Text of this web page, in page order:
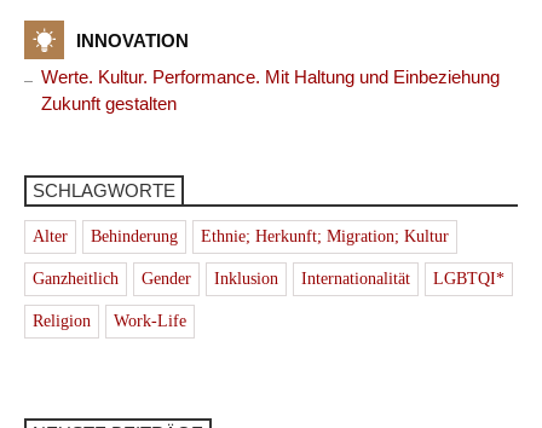
INNOVATION
Werte. Kultur. Performance. Mit Haltung und Einbeziehung
Zukunft gestalten
SCHLAGWORTE
Alter Behinderung Ethnie; Herkunft; Migration; Kultur
Ganzheitlich Gender Inklusion Internationalität LGBTQI*
Religion Work-Life